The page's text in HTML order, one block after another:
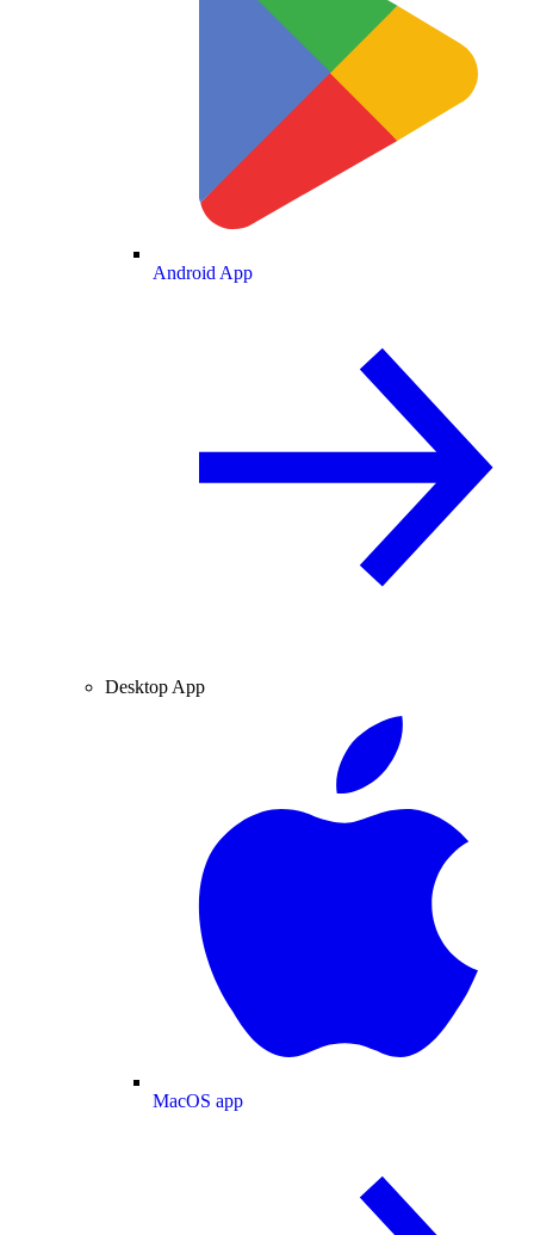
Android App
Desktop App
MacOS app